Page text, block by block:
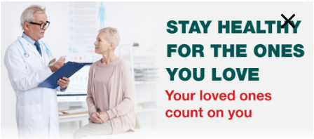
May 2021(1)
April 2021
March 2021(2)
December 2020 (8)
November 2020 (1)
September 2020(1)